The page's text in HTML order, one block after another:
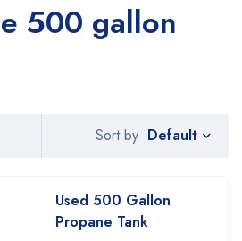
500 gallon
Sort by Default
Used 500 Gallon
Propane Tank